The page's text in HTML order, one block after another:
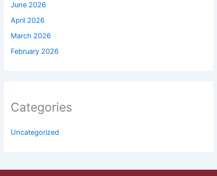
June 2026
April 2026
March 2026
February 2026
Categories
Uncategorized